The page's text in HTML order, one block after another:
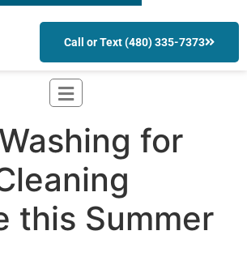
Call or Text (480) 335-7373
for
this Summer